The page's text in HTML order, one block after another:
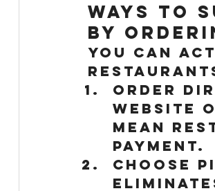
Ways to
by
You can
Order
website
mean
payment.
Choose